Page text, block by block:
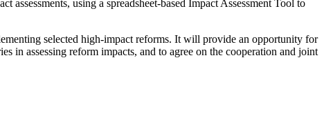
using a spreadsheet-based Impact Assessment Tool to
selected high-impact reforms. It will provide an opportunity for
in assessing reform impacts, and to agree on the cooperation and joint